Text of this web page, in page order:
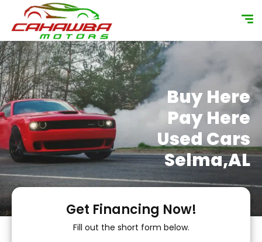
content
Buy Here
Pay Here
Used Cars
Selma,AL
Get Financing Now!
Fill out the short form below.